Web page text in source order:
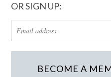
OR SIGN UP:
BECOME A